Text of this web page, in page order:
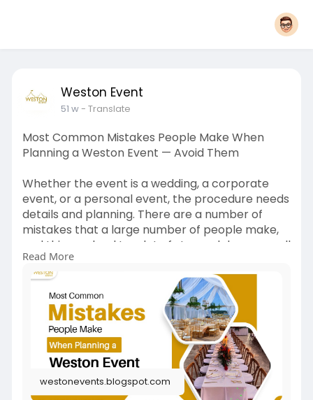
Weston Event
51 w- Translate
Most Common Mistakes People Make When
Planning a Weston Event — Avoid Them
Whether the event is a wedding, a corporate
event, or a personal event, the procedure needs
details and planning. There are a number of
mistakes that a large number of people make,
and this can lead to a lot of stress, delays, as well
as additional expenses. The following are some
of the best mistakes to avoid in order to make
your event perfect.
https://westonevents.blogspot.....com/2025/08/
most-com
Read More
westonevents.blogspot.com